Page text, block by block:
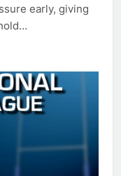
early, giving